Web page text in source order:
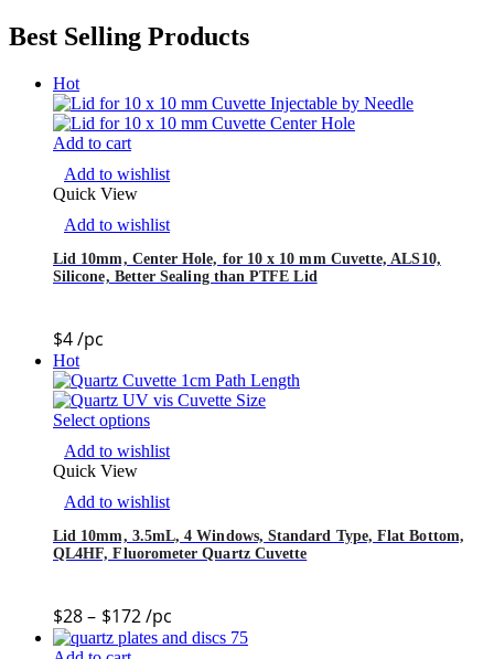
Best Selling Products
Hot
Add to cart
Add to wishlist
Quick View
Add to wishlist
Lid 10mm, Center Hole, for 10 x 10 mm Cuvette, ALS10,
Silicone, Better Sealing than PTFE Lid
$4/pc
Hot
Select options
Add to wishlist
Quick View
Add to wishlist
Lid 10mm, 3.5mL, 4 Windows, Standard Type, Flat Bottom,
QL4HF, Fluorometer Quartz Cuvette
$28– $172/pc